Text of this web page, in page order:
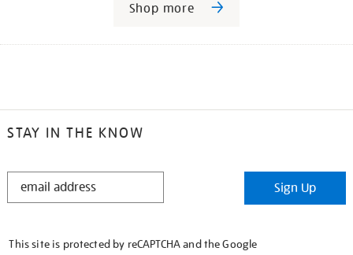
Shop more
STAY IN THE KNOW
STAY
Sign Up
This site is protected by reCAPTCHA and the Google